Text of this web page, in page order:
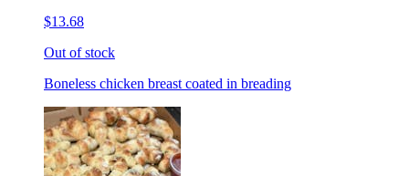
$13.68
Out of stock
Boneless chicken breast coated in breading